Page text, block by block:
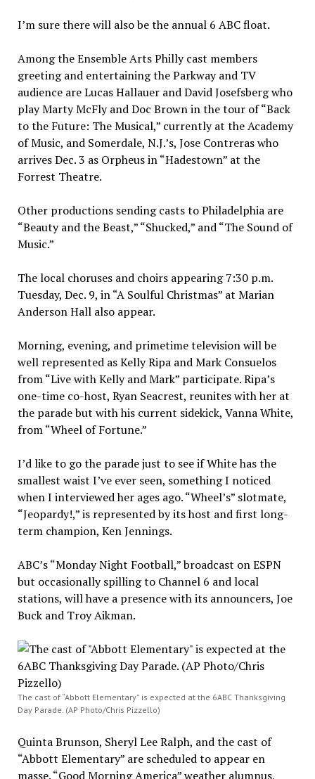
I’m sure there will also be the annual 6 ABC float.
Among the Ensemble Arts Philly cast members
greeting and entertaining the Parkway and TV
audience are Lucas Hallauer and David Josefsberg who
play Marty McFly and Doc Brown in the tour of “Back
to the Future: The Musical,” currently at the Academy
of Music, and Somerdale, N.J.’s, Jose Contreras who
arrives Dec. 3 as Orpheus in “Hadestown” at the
Forrest Theatre.
Other productions sending casts to Philadelphia are
“Beauty and the Beast,” “Shucked,” and “The Sound of
Music.”
The local choruses and choirs appearing 7:30 p.m.
Tuesday, Dec. 9, in “A Soulful Christmas” at Marian
Anderson Hall also appear.
Morning, evening, and primetime television will be
well represented as Kelly Ripa and Mark Consuelos
from “Live with Kelly and Mark” participate. Ripa’s
one-time co-host, Ryan Seacrest, reunites with her at
the parade but with his current sidekick, Vanna White,
from “Wheel of Fortune.”
I’d like to go the parade just to see if White has the
smallest waist I’ve ever seen, something I noticed
when I interviewed her ages ago. “Wheel’s” slotmate,
“Jeopardy!,” is represented by its host and first long-
term champion, Ken Jennings.
ABC’s “Monday Night Football,” broadcast on ESPN
but occasionally spilling to Channel 6 and local
stations, will have a presence with its announcers, Joe
Buck and Troy Aikman.
The cast of “Abbott Elementary” is expected at the 6ABC Thanksgiving
Day Parade. (AP Photo/Chris Pizzello)
Quinta Brunson, Sheryl Lee Ralph, and the cast of
“Abbott Elementary” are scheduled to appear en
masse. “Good Morning America” weather alumnus,